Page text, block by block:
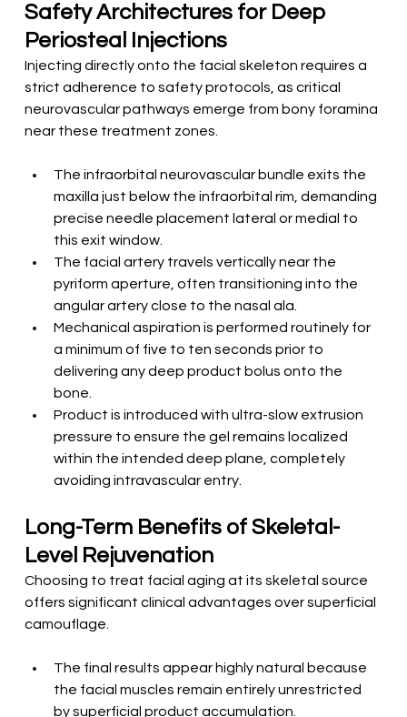
Safety Architectures for Deep
Periosteal Injections
Injecting directly onto the facial skeleton requires a
strict adherence to safety protocols, as critical
neurovascular pathways emerge from bony foramina
near these treatment zones.
The infraorbital neurovascular bundle exits the
maxilla just below the infraorbital rim, demanding
precise needle placement lateral or medial to
this exit window.
The facial artery travels vertically near the
pyriform aperture, often transitioning into the
angular artery close to the nasal ala.
Mechanical aspiration is performed routinely for
a minimum of five to ten seconds prior to
delivering any deep product bolus onto the
bone.
Product is introduced with ultra-slow extrusion
pressure to ensure the gel remains localized
within the intended deep plane, completely
avoiding intravascular entry.
Long-Term Benefits of Skeletal-
Level Rejuvenation
Choosing to treat facial aging at its skeletal source
offers significant clinical advantages over superficial
camouflage.
The final results appear highly natural because
the facial muscles remain entirely unrestricted
by superficial product accumulation.